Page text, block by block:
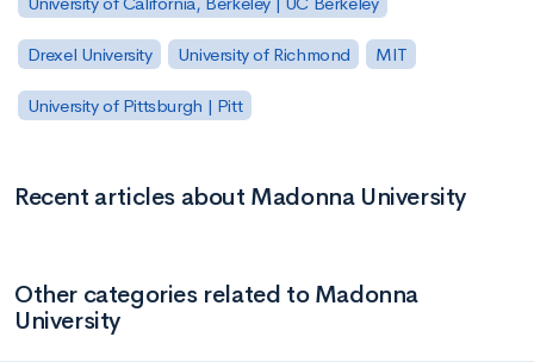
Drexel University University of Richmond MIT
University of Pittsburgh | Pitt
Recent articles about Madonna University
Other categories related to Madonna
University